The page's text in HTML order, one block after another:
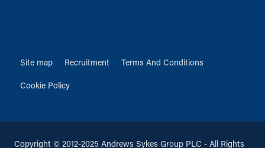
Site map Recruitment Terms And Conditions
Cookie Policy
Copyright © 2012-2025 Andrews Sykes Group PLC - All Rights